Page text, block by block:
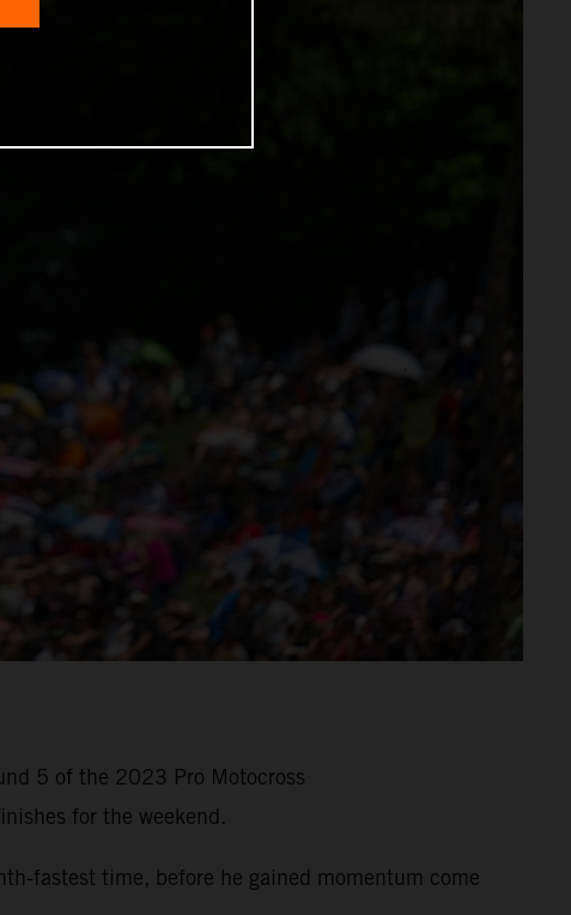
5 of the 2023 Pro Motocross
for the weekend.
fastest time, before he gained momentum come